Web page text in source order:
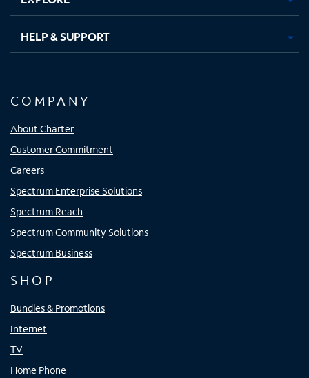
HELP & SUPPORT
COMPANY
About Charter
Customer Commitment
Careers
Spectrum Enterprise Solutions
Spectrum Reach
Spectrum Community Solutions
Spectrum Business
SHOP
Bundles & Promotions
Internet
TV
Home Phone